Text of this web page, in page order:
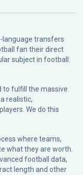
language transfers
fan their direct
subject in football:
to fulfill the massive
realistic,
We do this
where teams,
what they are worth.
football data,
length and other